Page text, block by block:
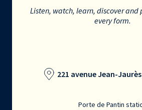
Listen, watch, learn, discover and
every form.
221 avenue Jean-
Porte de Pantin